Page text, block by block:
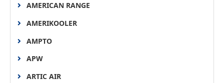
AMERICAN RANGE
AMERIKOOLER
AMPTO
APW
ARTIC AIR